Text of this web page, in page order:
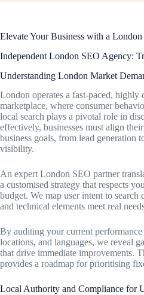
Elevate Your Business with a
Independent London SEO Agency:
Understanding London Market
London operates a fast-paced, highly
marketplace, where consumer
local search plays a pivotal role in
effectively, businesses must align
business goals, from lead generation
visibility.
An expert London SEO partner
a customised strategy that respects
budget. We map user intent to search
and technical elements meet real
By auditing your current performance
locations, and languages, we reveal
that drive immediate improvements.
provides a roadmap for prioritising
Local Authority and Compliance for